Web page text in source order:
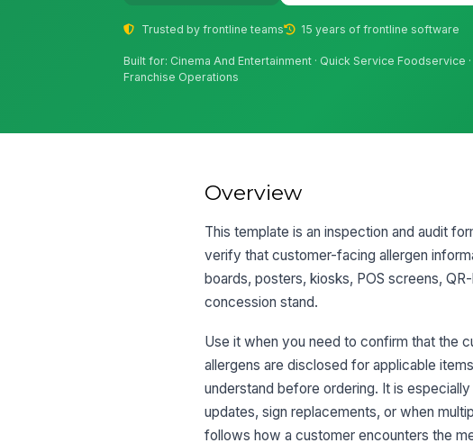
Trusted by frontline teams 15 years of frontline software
Built for: Cinema And Entertainment · Quick Service Foodservice
Franchise Operations
Overview
This template is an inspection and audit
verify that customer-facing allergen
boards, posters, kiosks, POS screens,
concession stand.
Use it when you need to confirm that the
allergens are disclosed for applicable
understand before ordering. It is
updates, sign replacements, or when
follows how a customer encounters the